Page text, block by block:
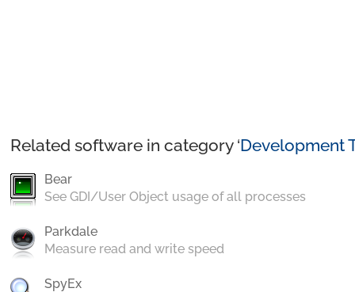
Related software in category ‘Development
Bear
See GDI/User Object usage of all processes
Parkdale
Measure read and write speed
SpyEx